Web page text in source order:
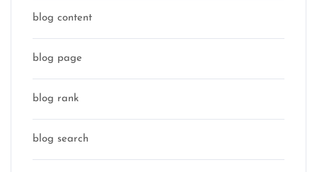
blog content
blog page
blog rank
blog search